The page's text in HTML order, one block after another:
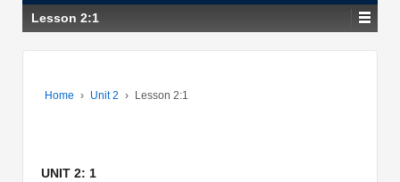
Lesson 2:1
Home › Unit 2 › Lesson 2:1
UNIT 2: 1